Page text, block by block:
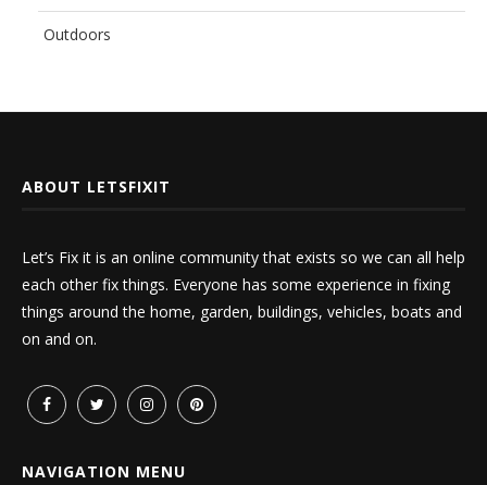
Outdoors
ABOUT LETSFIXIT
Let’s Fix it is an online community that exists so we can all help
each other fix things. Everyone has some experience in fixing
things around the home, garden, buildings, vehicles, boats and
on and on.
NAVIGATION MENU